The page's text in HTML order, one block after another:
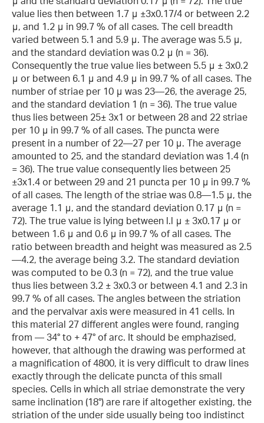
value lies then between 1.7 μ ±3x0.17/4 or between 2.2
μ, and 1.2 μ in 99.7 % of all cases. The cell breadth
varied between 5.1 and 5.9 μ. The average was 5.5 μ,
and the standard deviation was 0.2 μ (n = 36).
Consequently the true value lies between 5.5 μ ± 3x0.2
μ or between 6.1 μ and 4.9 μ in 99.7 % of all cases. The
number of striae per 10 μ was 23—26, the average 25,
and the standard deviation 1 (n = 36). The true value
thus lies between 25± 3x1 or between 28 and 22 striae
per 10 μ in 99.7 % of all cases. The puncta were
present in a number of 22—27 per 10 μ. The average
amounted to 25, and the standard deviation was 1.4 (n
= 36). The true value consequently lies between 25
±3x1.4 or between 29 and 21 puncta per 10 μ in 99.7 %
of all cases. The length of the striae was 0.8—1.5 μ, the
average 1.1 μ, and the standard deviation 0.17 μ (n =
72). The true value is lying between l.l μ ± 3x0.17 μ or
between 1.6 μ and 0.6 μ in 99.7 % of all cases. The
ratio between breadth and height was measured as 2.5
—4.2, the average being 3.2. The standard deviation
was computed to be 0.3 (n = 72), and the true value
thus lies between 3.2 ± 3x0.3 or between 4.1 and 2.3 in
99.7 % of all cases. The angles between the striation
and the pervalvar axis were measured in 41 cells. In
this material 27 different angles were found, ranging
from — 34° to + 47° of arc. It should be emphazised,
however, that although the drawing was performed at
a magnification of 4800, it is very difficult to draw lines
exactly through the delicate puncta of this small
species. Cells in which all striae demonstrate the very
same inclination (18°) are rare if altogether existing, the
striation of the under side usually being too indistinct